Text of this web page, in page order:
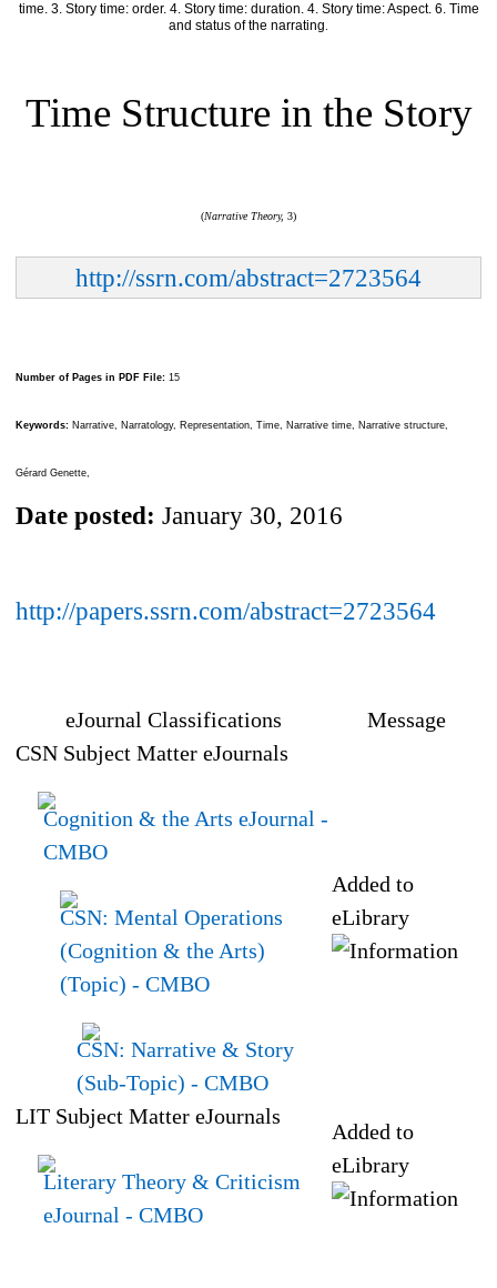
time. 3. Story time: order. 4. Story time: duration. 4. Story time: Aspect. 6. Time
and status of the narrating
Time Structure in the Story
(Narrative Theory, 3)
http://ssrn.com/abstract=2723564
Number of Pages in PDF File: 15
Keywords: Narrative, Narratology, Representation, Time, Narrative time, Narrative structure,
Gérard Genette,
Date posted: January 30, 2016
http://papers.ssrn.com/abstract=2723564
eJournal Classifications
Message
CSN Subject Matter eJournals
Cognition & the Arts eJournal -
CMBO
CSN: Mental Operations
(Cognition & the Arts)
(Topic) - CMBO
CSN: Narrative & Story
(Sub-Topic) - CMBO
Added to
eLibrary
LIT Subject Matter eJournals
Literary Theory & Criticism
eJournal - CMBO
Added to
eLibrary